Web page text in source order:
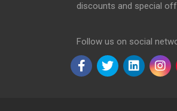
discounts and special
Follow us on social